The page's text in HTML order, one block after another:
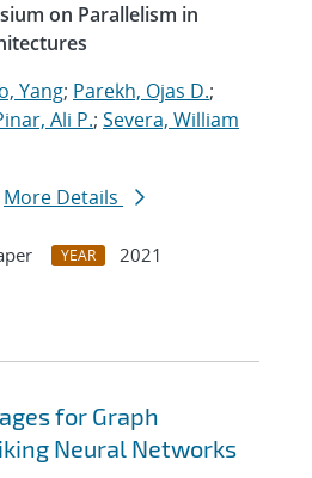
on Parallelism in
Yang; Parekh, Ojas D.;
Ali P.; Severa, William
More Details
YEAR
2021
for Graph
Neural Networks